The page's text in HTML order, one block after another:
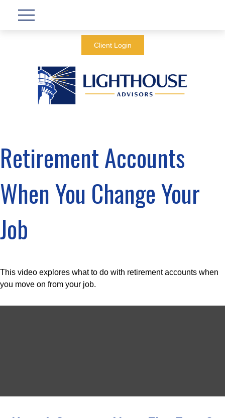
Client Login
Retirement Accounts
When You Change Your
Job
This video explores what to do with retirement accounts when
you move on from your job.